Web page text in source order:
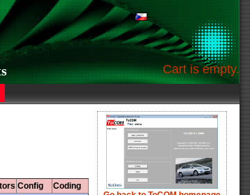
Cart is empty.
Config
Coding